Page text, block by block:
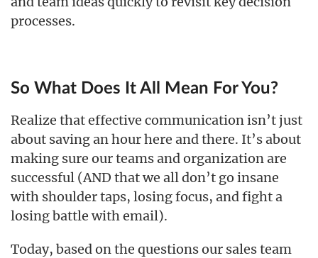
processes.
So What Does It All Mean For You?
Realize that effective communication isn’t just
about saving an hour here and there. It’s about
making sure our teams and organization are
successful (AND that we all don’t go insane
with shoulder taps, losing focus, and fight a
losing battle with email).
Today, based on the questions our sales team